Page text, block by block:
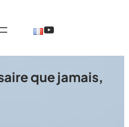
que jamais,
le st